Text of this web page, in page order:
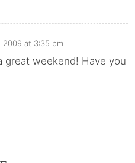
2009 at 3:35 pm
great weekend! Have you